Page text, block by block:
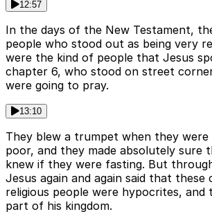
12:57
In the days of the New Testament,
people who stood out as being very
were the kind of people that Jesus
chapter 6, who stood on street
were going to pray.
13:10
They blew a trumpet when they
poor, and they made absolutely sure
knew if they were fasting. But
Jesus again and again said that these
religious people were hypocrites, and
part of his kingdom.